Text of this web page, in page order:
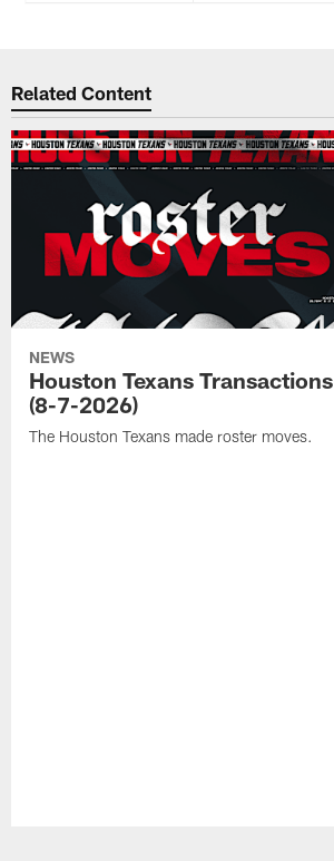
Related Content
NEWS
Houston Texans Transactions
(8-7-2026)
The Houston Texans made roster moves.